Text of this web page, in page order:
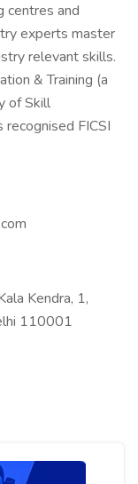
centres and
experts master
relevant skills.
& Training (a
of Skill
FICSI
Kendra, 1,
110001